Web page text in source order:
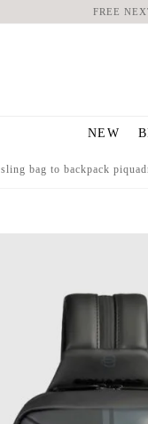
FREE
NEW
sling bag to backpack